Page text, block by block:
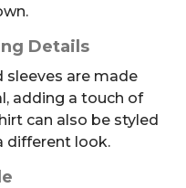
Details
sleeves are made
adding a touch of
can also be styled
different look.